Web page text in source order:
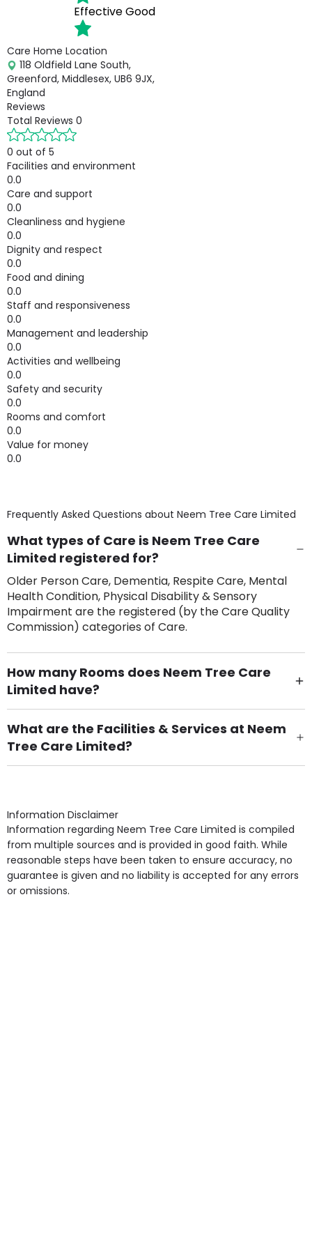
EffectiveGood
Care Home Location
118 Oldfield Lane South,
Greenford, Middlesex, UB6 9JX,
England
Reviews
Total Reviews 0
0 out of 5
Facilities and environment
0.0
Care and support
0.0
Cleanliness and hygiene
0.0
Dignity and respect
0.0
Food and dining
0.0
Staff and responsiveness
0.0
Management and leadership
0.0
Activities and wellbeing
0.0
Safety and security
0.0
Rooms and comfort
0.0
Value for money
0.0
Frequently Asked Questions about Neem Tree Care Limited
What types of Care is Neem Tree Care
Limited registered for?
Older Person Care, Dementia, Respite Care, Mental
Health Condition, Physical Disability & Sensory
Impairment are the registered (by the Care Quality
Commission) categories of Care.
How many Rooms does Neem Tree Care
Limited have?
There are 57 Single Room(s).
What are the Facilities & Services at Neem
Tree Care Limited?
Own Furniture if required, Pet Friendly (or by
Access, Gardens, Phone Point in own room, Television
point in own room & Residents Internet Access are
some of the Facilities & Services.
Information Disclaimer
Information regarding Neem Tree Care Limited is compiled
from multiple sources and is provided in good faith. While
reasonable steps have been taken to ensure accuracy, no
guarantee is given and no liability is accepted for any errors
or omissions.